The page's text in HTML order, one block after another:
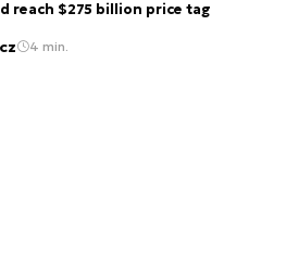
reach $275 billion price tag
4 min.